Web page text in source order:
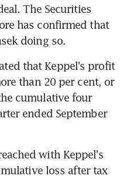
The Securities
has confirmed that
doing so.
that Keppel's profit
than 20 per cent, or
cumulative four
ended September
with Keppel's
loss after tax